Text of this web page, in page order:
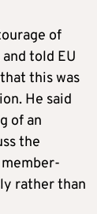
of
told EU
this was
He said
of an
the
rather than